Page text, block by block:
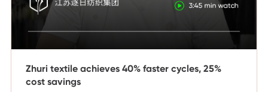
Zhuri textile achieves 40% faster cycles, 25%
cost savings